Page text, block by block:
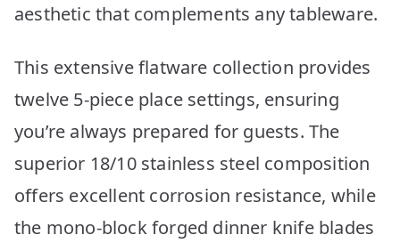
aesthetic that complements any tableware.
This extensive flatware collection provides
twelve 5-piece place settings, ensuring
you’re always prepared for guests. The
superior 18/10 stainless steel composition
offers excellent corrosion resistance, while
the mono-block forged dinner knife blades